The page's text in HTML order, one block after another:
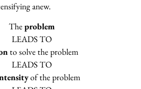
anew.
Theproblem
LEADS TO
to solve the problem
LEADS TO
of the problem